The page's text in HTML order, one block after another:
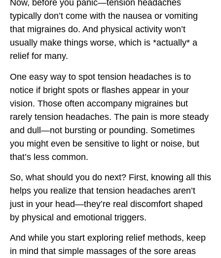
Now, before you panic—tension headaches
typically don’t come with the nausea or vomiting
that migraines do. And physical activity won’t
usually make things worse, which is *actually* a
relief for many.
One easy way to spot tension headaches is to
notice if bright spots or flashes appear in your
vision. Those often accompany migraines but
rarely tension headaches. The pain is more steady
and dull—not bursting or pounding. Sometimes
you might even be sensitive to light or noise, but
that’s less common.
So, what should you do next? First, knowing all this
helps you realize that tension headaches aren’t
just in your head—they’re real discomfort shaped
by physical and emotional triggers.
And while you start exploring relief methods, keep
in mind that simple massages of the sore areas